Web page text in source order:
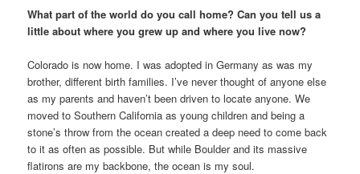
What part of the world do you call home? Can you tell us a
little about where you grew up and where you live now?
Colorado is now home. I was adopted in Germany as was my
brother, different birth families. I’ve never thought of anyone else
as my parents and haven’t been driven to locate anyone. We
moved to Southern California as young children and being a
stone’s throw from the ocean created a deep need to come back
to it as often as possible. But while Boulder and its massive
flatirons are my backbone, the ocean is my soul.